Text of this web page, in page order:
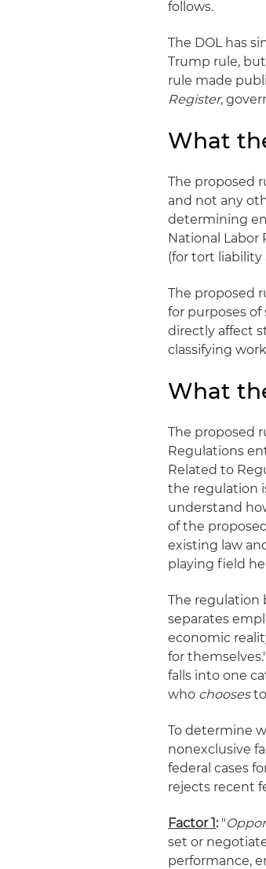
follows.
The DOL has
Trump rule,
rule made
Register,
What
The proposed
and not any
determining
National Labor
(for tort liability
The proposed
for purposes
directly affect
classifying
What
The proposed
Regulations
Related to
the regulation
understand
of the
existing law
playing field
The regulation
separates
economic
for
falls into one
who choosesto
To determine
nonexclusive
federal cases
rejects recent
Factor 1:"
set or
performance,